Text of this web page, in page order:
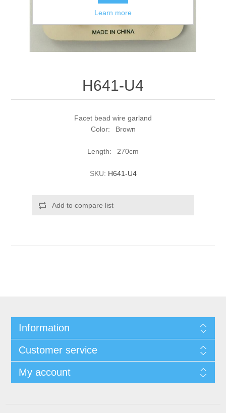
H641-U4
Facet bead wire garland
Color: Brown
Length: 270cm
SKU: H641-U4
Add to compare list
Information
Customer service
My account
Learn more